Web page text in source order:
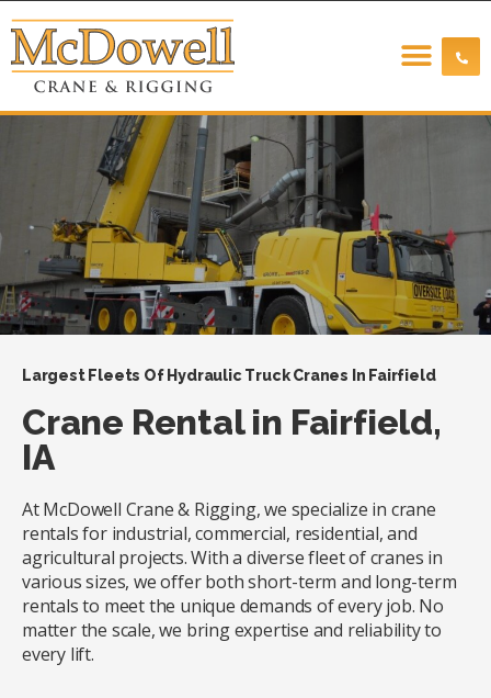
Largest Fleets Of Hydraulic Truck Cranes In Fairfield
Crane Rental in Fairfield,
IA
At McDowell Crane & Rigging, we specialize in crane
rentals for industrial, commercial, residential, and
agricultural projects. With a diverse fleet of cranes in
various sizes, we offer both short-term and long-term
rentals to meet the unique demands of every job. No
matter the scale, we bring expertise and reliability to
every lift.